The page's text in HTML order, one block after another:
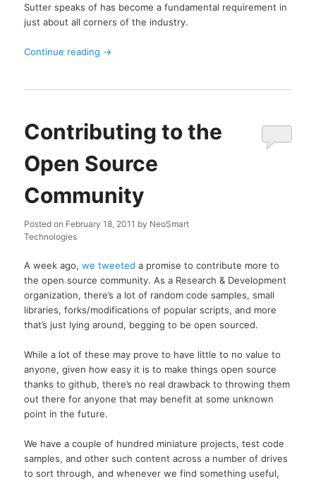
Sutter speaks of has become a fundamental requirement in
just about all corners of the industry.
Continue reading →
Contributing to the
Open Source
Community
Posted on February 18, 2011 by NeoSmart
Technologies
A week ago,we tweeted a promise to contribute more to
the open source community. As a Research & Development
organization, there’s a lot of random code samples, small
libraries, forks/modifications of popular scripts, and more
that’s just lying around, begging to be open sourced.
While a lot of these may prove to have little to no value to
anyone, given how easy it is to make things open source
thanks to github, there’s no real drawback to throwing them
out there for anyone that may benefit at some unknown
point in the future.
We have a couple of hundred miniature projects, test code
samples, and other such content across a number of drives
to sort through, and whenever we find something useful,